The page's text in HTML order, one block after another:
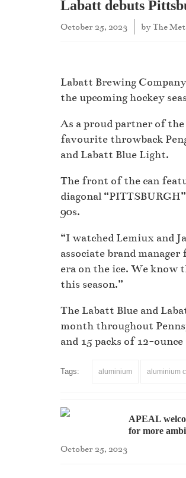
Labatt debuts
October 25, 2023 byThe
Labatt Brewing
the upcoming hockey
As a proud partner of
favourite throwback
and Labatt Blue Light.
The front of the can
diagonal
90s.
“I watched Lemiux and
associate brand
era on the ice. We know
this season.”
The Labatt Blue and
month throughout
and 15 packs of 12-ounce
Tags: aluminium aluminium
APEAL
for more
October 25, 2023